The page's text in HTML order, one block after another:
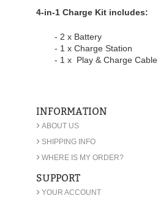
4-in-1 Charge Kit includes:
- 2 x Battery
- 1 x Charge Station
- 1 x Play & Charge Cable
INFORMATION
› ABOUT US
› SHIPPING INFO
› WHERE IS MY ORDER?
SUPPORT
› YOUR ACCOUNT